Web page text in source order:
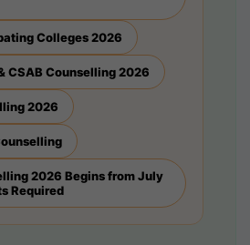
Colleges 2026
CSAB Counselling 2026
2026
2026 Begins from July
Required